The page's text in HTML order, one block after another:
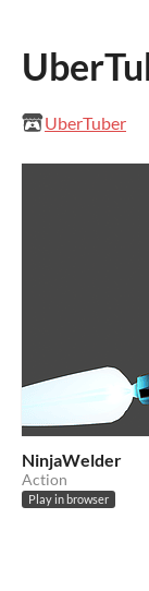
UberTuber
NinjaWelder
Action
Play in browser